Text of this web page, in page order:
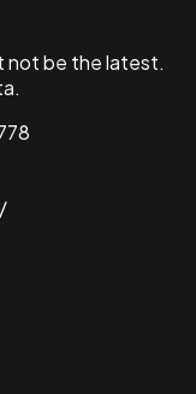
not be the latest.